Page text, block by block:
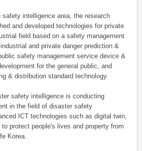
intelligence area, the research
and developed technologies for private
field based on a safety management
and private danger prediction &
safety management service device &
for the general public, and
& distribution standard technology.
safety intelligence is conducting
in the field of disaster safety
ICT technologies such as digital twin,
protect people's lives and property from
Korea.